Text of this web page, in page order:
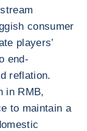
consumer
players’
end-
reflation.
in RMB,
to maintain a